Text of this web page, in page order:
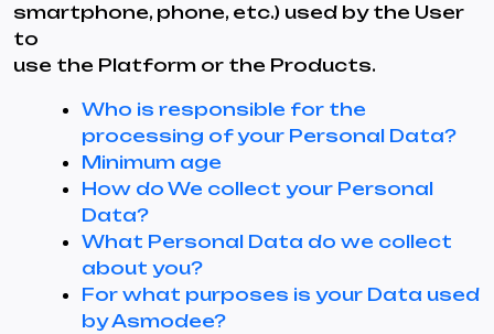
smartphone, phone, etc.) used by the User
to
use the Platform or the Products.
Who is responsible for the
processing of your Personal Data?
Minimum age
How do We collect your Personal
Data?
What Personal Data do we collect
about you?
For what purposes is your Data used
by Asmodee?